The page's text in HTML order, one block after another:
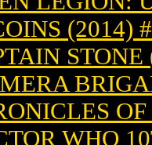
(2014)
STONE
WHO